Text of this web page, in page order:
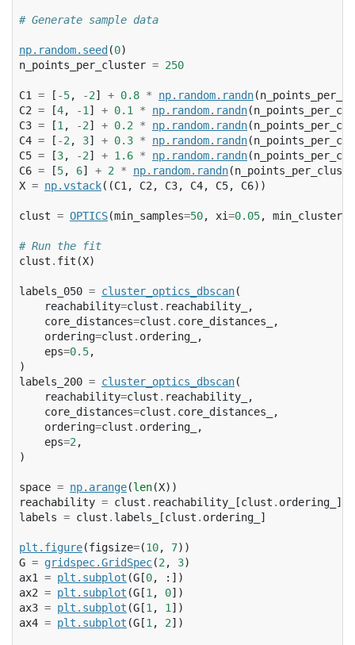
# Generate sample data
np. random. seed (0)
n_points_per_cluster = 250
C1 = [ -5, -2] + 0.8 * np. random. randn(
C2 = [4, -1 ] + 0.1 * np. random. randn(
C3 = [1 , -2] + 0.2 * np. random. randn(
C4 = [ -2 , 3] + 0.3 * np. random. randn(
C5 = [3, -2] + 1.6 * np. random. randn(
C6 = [5, 6] + 2 * np. random. randn(
X = np.vstack((C1 , C2 , C3, C4, C5, C6))
clust = OPTICS(min_samples=50, xi=0.05,
# Run the fit
clust . fit (X)
labels_050 = cluster_optics_dbscan(
reachability=clust . reachability_
,
core_distances=clust . core_distances_
,
ordering=clust . ordering_
,
eps=0.5,
)
labels_200 = cluster_optics_dbscan(
reachability=clust . reachability_
,
core_distances=clust . core_distances_
,
ordering=clust . ordering_
,
eps=2 ,
)
space = np. arange(len(X))
reachability = clust . reachability_ [clust . ordering_
]
labels = clust . labels_ [clust . ordering_ ]
plt . figure(figsize=(10, 7))
G = gridspec.GridSpec(2 , 3)
ax1
= plt . subplot (G [0,
:])
ax2 = plt . subplot (G [1 , 0])
ax3 = plt . subplot (G [1 , 1 ])
ax4 = plt . subplot (G [1 , 2])